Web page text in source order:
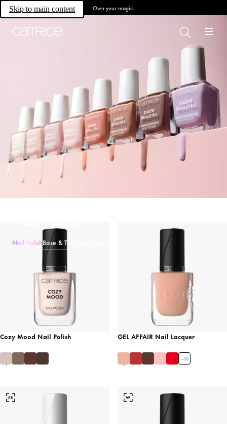
Skip to main content Own your magic.
Nail PolishBase & Top Coat
Cozy Mood Nail Polish GEL AFFAIR Nail Lacquer
+60